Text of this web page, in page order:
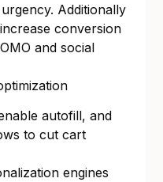
Additionally
conversion
and social
autofill, and
to cut cart
engines